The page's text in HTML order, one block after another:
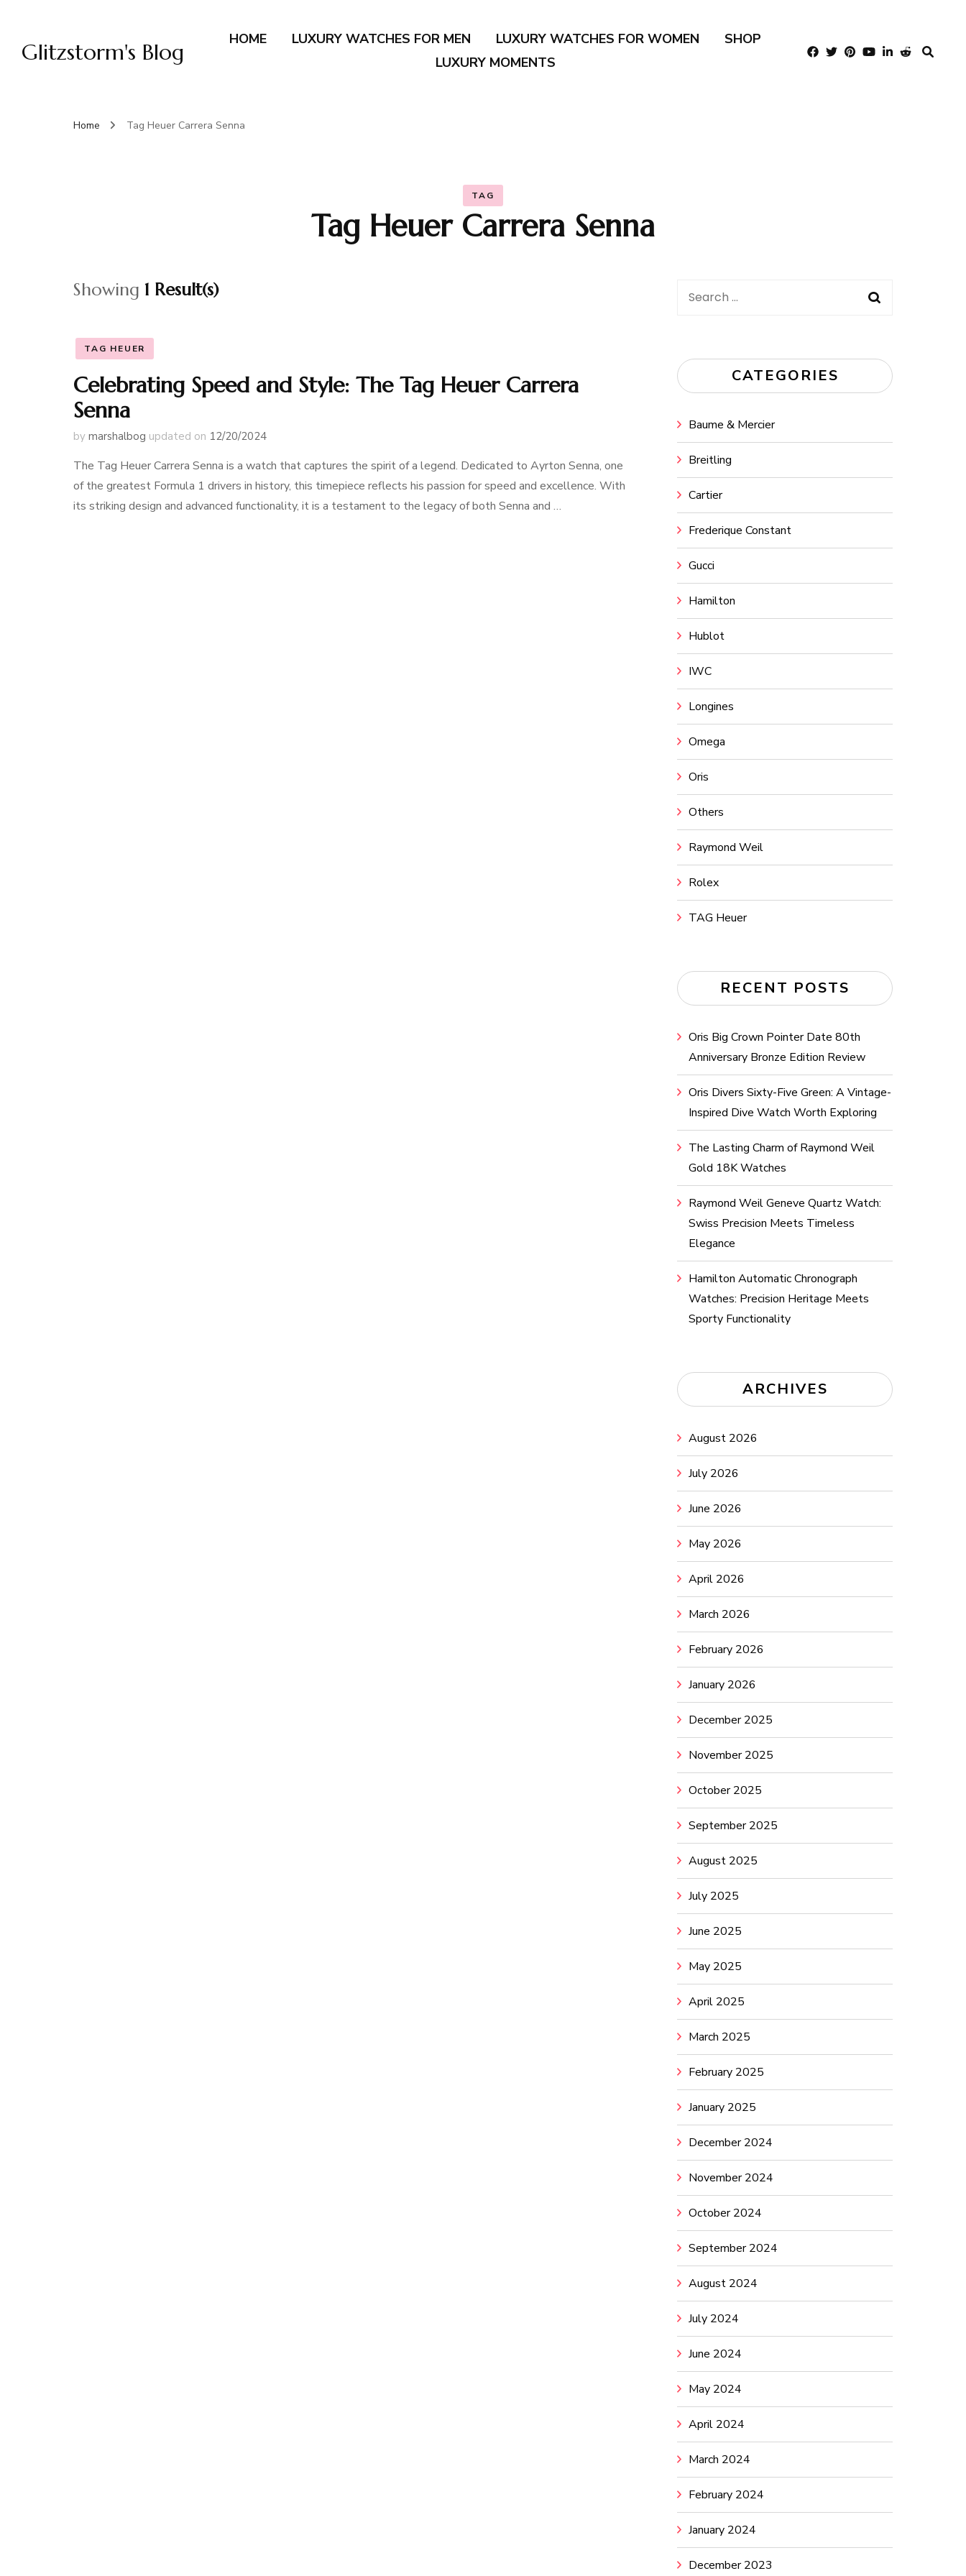
Glitzstorm's Blog HOME LUXURY WATCHES FOR MEN LUXURY WATCHES FOR WOMEN
SHOP
LUXURY MOMENTS
Home Tag Heuer Carrera Senna
TAG
Tag Heuer Carrera Senna
Showing 1 Result(s)
TAG HEUER
Celebrating Speed and Style: The Tag Heuer Carrera
Senna
by marshalbog updated on 12/20/2024
The Tag Heuer Carrera Senna is a watch that captures the spirit of a legend. Dedicated to Ayrton Senna, one
of the greatest Formula 1 drivers in history, this timepiece reflects his passion for speed and excellence. With
its striking design and advanced functionality, it is a testament to the legacy of both Senna and …
Search
CATEGORIES
Baume & Mercier
Breitling
Cartier
Frederique Constant
Gucci
Hamilton
Hublot
IWC
Longines
Omega
Oris
Others
Raymond Weil
Rolex
TAG Heuer
RECENT POSTS
Oris Big Crown Pointer Date 80th
Anniversary Bronze Edition Review
Oris Divers Sixty-Five Green: A Vintage-
Inspired Dive Watch Worth Exploring
The Lasting Charm of Raymond Weil
Gold 18K Watches
Raymond Weil Geneve Quartz Watch:
Swiss Precision Meets Timeless
Elegance
Hamilton Automatic Chronograph
Watches: Precision Heritage Meets
Sporty Functionality
ARCHIVES
August 2026
July 2026
June 2026
May 2026
April 2026
March 2026
February 2026
January 2026
December 2025
November 2025
October 2025
September 2025
August 2025
July 2025
June 2025
May 2025
April 2025
March 2025
February 2025
January 2025
December 2024
November 2024
October 2024
September 2024
August 2024
July 2024
June 2024
May 2024
April 2024
March 2024
February 2024
January 2024
December 2023